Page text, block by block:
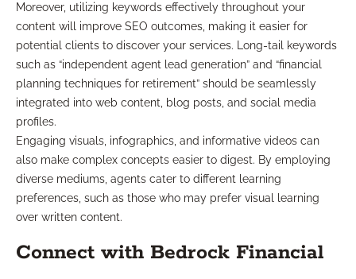
Moreover, utilizing keywords effectively throughout your
content will improve SEO outcomes, making it easier for
potential clients to discover your services. Long-tail keywords
such as “independent agent lead generation” and “financial
planning techniques for retirement” should be seamlessly
integrated into web content, blog posts, and social media
profiles.
Engaging visuals, infographics, and informative videos can
also make complex concepts easier to digest. By employing
diverse mediums, agents cater to different learning
preferences, such as those who may prefer visual learning
over written content.
Connect with Bedrock Financial